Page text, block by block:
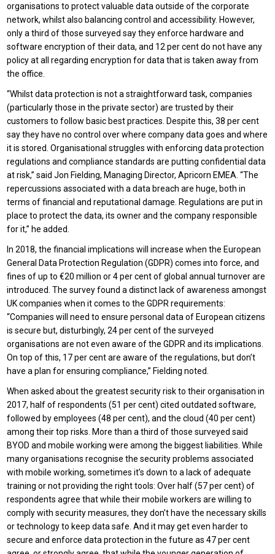
organisations to protect valuable data outside of the corporate
network, whilst also balancing control and accessibility. However,
only a third of those surveyed say they enforce hardware and
software encryption of their data, and 12 per cent do not have any
policy at all regarding encryption for data that is taken away from
the office.
“Whilst data protection is not a straightforward task, companies
(particularly those in the private sector) are trusted by their
customers to follow basic best practices. Despite this, 38 per cent
say they have no control over where company data goes and where
it is stored. Organisational struggles with enforcing data protection
regulations and compliance standards are putting confidential data
at risk,” said Jon Fielding, Managing Director, Apricorn EMEA. “The
repercussions associated with a data breach are huge, both in
terms of financial and reputational damage. Regulations are put in
place to protect the data, its owner and the company responsible
for it,” he added.
In 2018, the financial implications will increase when the European
General Data Protection Regulation (GDPR) comes into force, and
fines of up to €20 million or 4 per cent of global annual turnover are
introduced. The survey found a distinct lack of awareness amongst
UK companies when it comes to the GDPR requirements:
“Companies will need to ensure personal data of European citizens
is secure but, disturbingly, 24 per cent of the surveyed
organisations are not even aware of the GDPR and its implications.
On top of this, 17 per cent are aware of the regulations, but don’t
have a plan for ensuring compliance,” Fielding noted.
When asked about the greatest security risk to their organisation in
2017, half of respondents (51 per cent) cited outdated software,
followed by employees (48 per cent), and the cloud (40 per cent)
among their top risks. More than a third of those surveyed said
BYOD and mobile working were among the biggest liabilities. While
many organisations recognise the security problems associated
with mobile working, sometimes it’s down to a lack of adequate
training or not providing the right tools: Over half (57 per cent) of
respondents agree that while their mobile workers are willing to
comply with security measures, they don’t have the necessary skills
or technology to keep data safe. And it may get even harder to
secure and enforce data protection in the future as 47 per cent